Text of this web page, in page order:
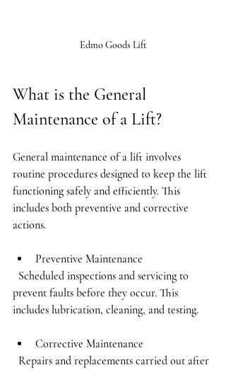
Edmo Goods Lift
What is the General
Maintenance of a Lift?
General maintenance of a lift involves
routine procedures designed to keep the lift
functioning safely and efficiently. This
includes both preventive and corrective
actions.
Preventive Maintenance
prevent faults before they occur. This
includes lubrication, cleaning, and testing.
Corrective Maintenance